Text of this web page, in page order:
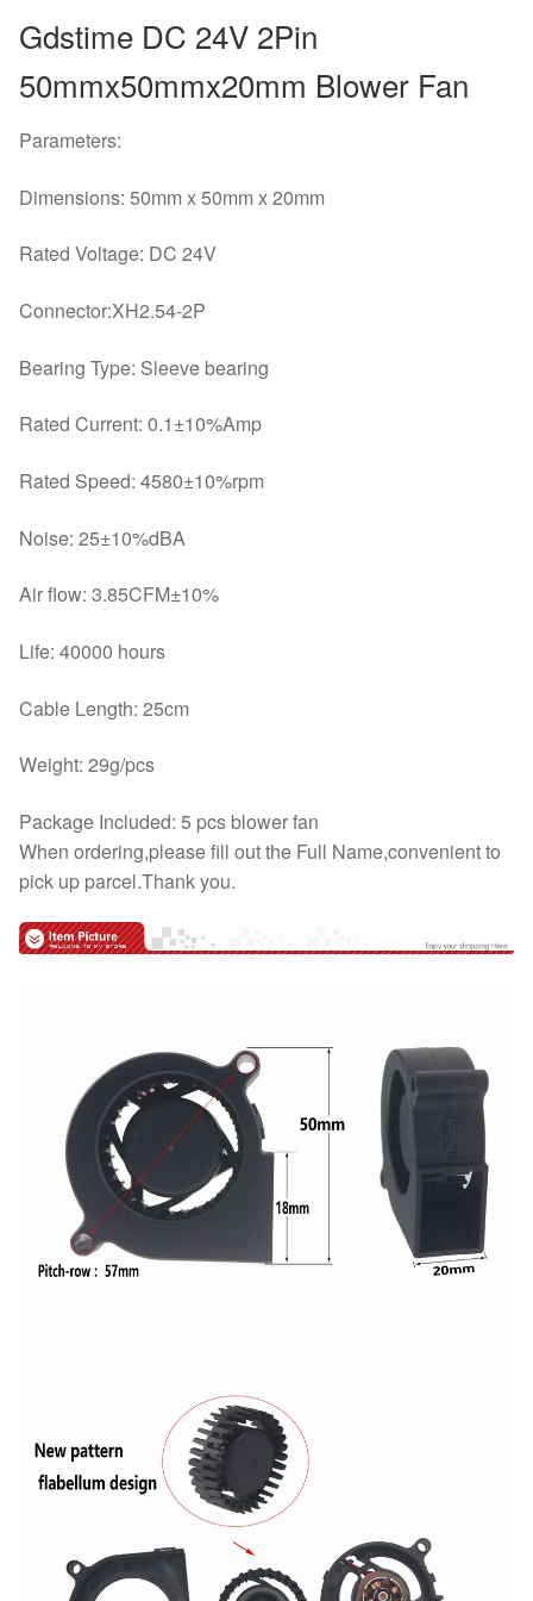
Turbo
5020
Cooling
Fan
Gdstime DC 24V 2Pin
50mmx50mmx20mm Blower Fan
Parameters:
Dimensions: 50mm x 50mm x 20mm
Rated Voltage: DC 24V
Connector:XH2.54-2P
Bearing Type: Sleeve bearing
Rated Current: 0.1±10%Amp
Rated Speed: 4580±10%rpm
Noise: 25±10%dBA
Air flow: 3.85CFM±10%
Life: 40000 hours
Cable Length: 25cm
Weight: 29g/pcs
Package Included: 5 pcs blower fan
When ordering,please fill out the Full Name,convenient to
pick up parcel.Thank you.